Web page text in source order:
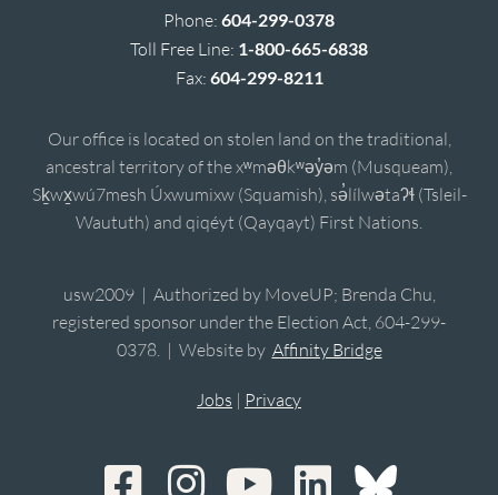
Phone: 604-299-0378
Toll Free Line: 1-800-665-6838
Fax: 604-299-8211
Our office is located on stolen land on the traditional,
ancestral territory of the xʷməθkʷəy̓əm (Musqueam),
Sḵwx̱wú7mesh Úxwumixw (Squamish), sə̓lílwətaʔɬ (Tsleil-
Waututh) and qiqéyt (Qayqayt) First Nations.
usw2009 | Authorized by MoveUP; Brenda Chu,
registered sponsor under the Election Act, 604-299-
0378. | Website by Affinity Bridge
Jobs | Privacy